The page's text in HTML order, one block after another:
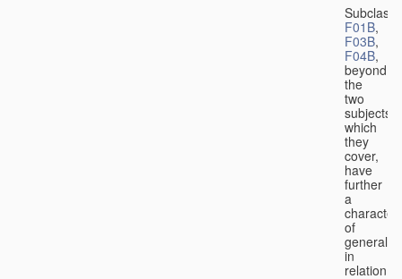
F01B,
F03B,
F04B,
beyond
the
two
subjects
which
they
cover,
have
further
a
character
of
generality
in
relation